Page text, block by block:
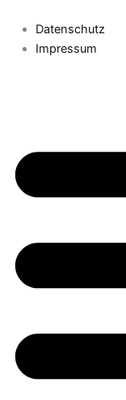
Datenschutz
Impressum